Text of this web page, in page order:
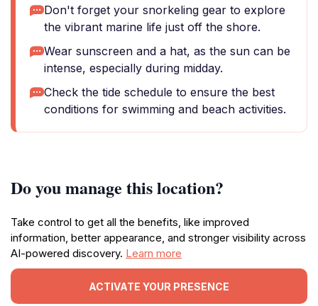
Don't forget your snorkeling gear to explore
the vibrant marine life just off the shore.
Wear sunscreen and a hat, as the sun can be
intense, especially during midday.
Check the tide schedule to ensure the best
conditions for swimming and beach activities.
Do you manage this location?
Take control to get all the benefits, like improved
information, better appearance, and stronger visibility across
AI-powered discovery. Learn more
ACTIVATE YOUR PRESENCE